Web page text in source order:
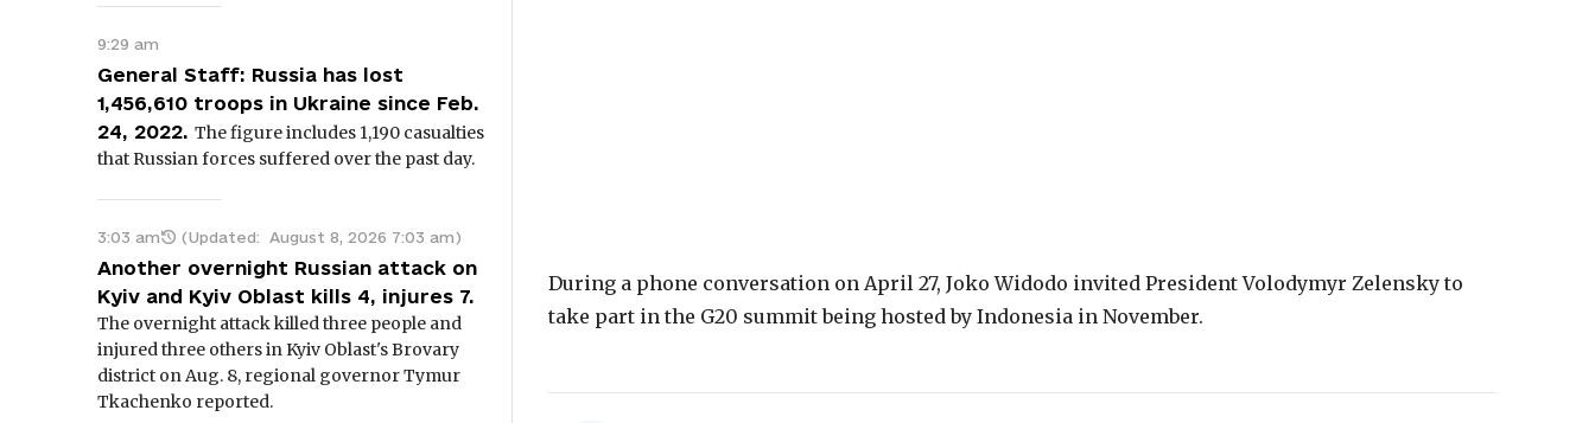
During a phone conversation on April 27, Joko Widodo invited President Volodymyr Zelensky to
take part in the G20 summit being hosted by Indonesia in November.
9:29 am
General Staff: Russia has lost
1,456,610 troops in Ukraine since Feb.
24, 2022. The figure includes 1,190 casualties
that Russian forces suffered over the past day.
3:03 am (Updated: August 8, 2026 7:03 am)
Another overnight Russian attack on
Kyiv and Kyiv Oblast kills 4, injures 7.
The overnight attack killed three people and
injured three others in Kyiv Oblast's Brovary
district on Aug. 8, regional governor Tymur
Tkachenko reported.